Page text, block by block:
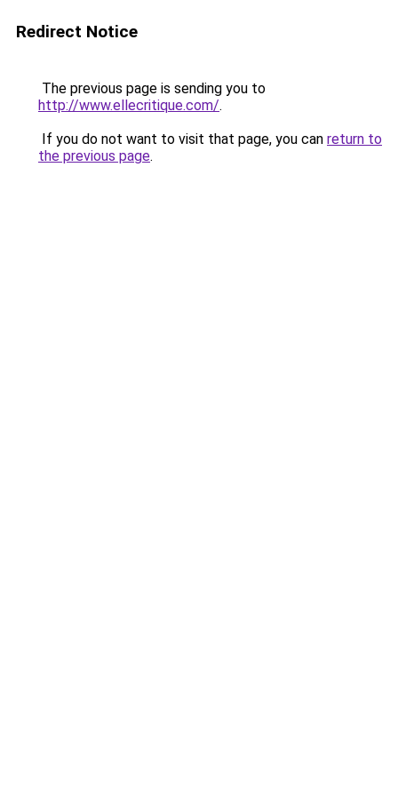
Redirect Notice
The previous page is sending you to
http://www.ellecritique.com/.
If you do not want to visit that page, you can return to
the previous page.